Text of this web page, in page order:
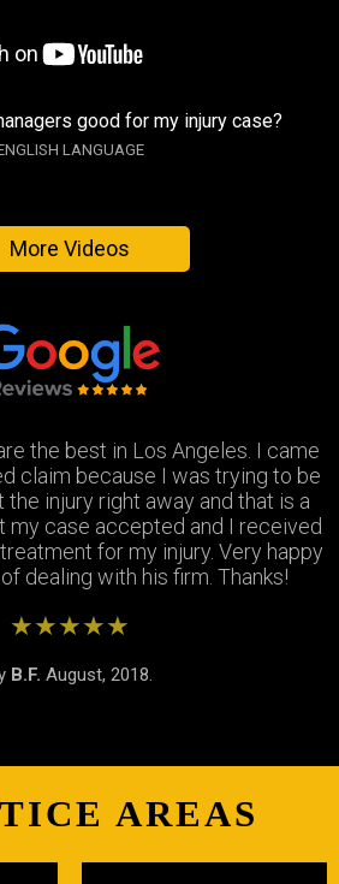
good for my injury case?
LANGUAGE
More Videos
you guys were so helpful you
into a great one! All the staff
me when I didnt understand the
always there to answer my
of people i highly recommend!
★★★★★
S.R. February, 2019.
the best in Los Angeles. I came
claim because I was trying to be
injury right away and that is a
my case accepted and I received
for my injury. Very happy
dealing with his firm. Thanks!
★★★★★
B.F. August, 2018.
a very wonderful staff. They
when I needed to talk about my
all my questions and treated me
settled my case In as timely of a
Thank you Peter and thank you
Stephanie!
★★★★★
J.M. June, 2018.
AREAS